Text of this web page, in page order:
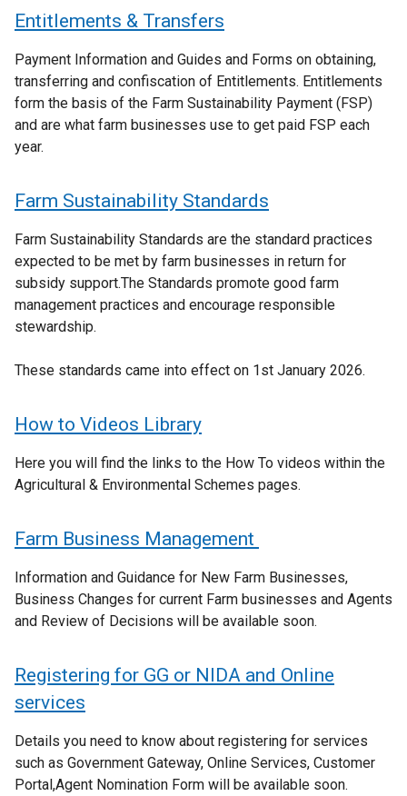
Entitlements & Transfers
Payment Information and Guides and Forms on obtaining,
transferring and confiscation of Entitlements. Entitlements
form the basis of the Farm Sustainability Payment (FSP)
and are what farm businesses use to get paid FSP each
year.
Farm Sustainability Standards
Farm Sustainability Standards are the standard practices
expected to be met by farm businesses in return for
subsidy support.The Standards promote good farm
management practices and encourage responsible
stewardship.
These standards came into effect on 1st January 2026.
How to Videos Library
Here you will find the links to the How To videos within the
Agricultural & Environmental Schemes pages.
Farm Business Management
Information and Guidance for New Farm Businesses,
Business Changes for current Farm businesses and Agents
and Review of Decisions will be available soon.
Registering for GG or NIDA and Online
services
Details you need to know about registering for services
such as Government Gateway, Online Services, Customer
Portal,Agent Nomination Form will be available soon.